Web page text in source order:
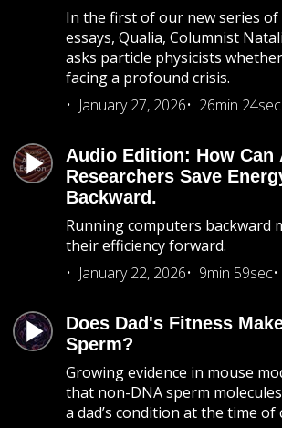
In the first of our new series
essays, Qualia, Columnist
asks particle physicists
facing a profound crisis.
January 27, 2026
26min 24sec
Audio Edition: How Can
Researchers Save
Backward.
Running computers backward
their efficiency forward.
January 22, 2026
9min 59sec
Does Dad's Fitness
Sperm?
Growing evidence in mouse
that non-DNA sperm
a dad’s condition at the time of